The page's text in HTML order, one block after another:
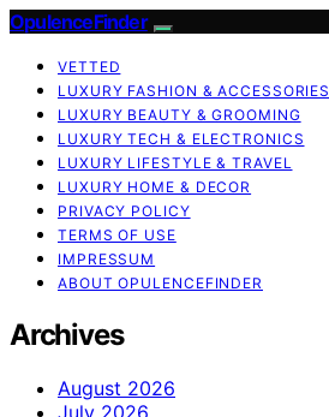
OpulenceFinder
VETTED
LUXURY FASHION & ACCESSORIES
LUXURY BEAUTY & GROOMING
LUXURY TECH & ELECTRONICS
LUXURY LIFESTYLE & TRAVEL
LUXURY HOME & DECOR
PRIVACY POLICY
TERMS OF USE
IMPRESSUM
ABOUT OPULENCEFINDER
Archives
August 2026
July 2026